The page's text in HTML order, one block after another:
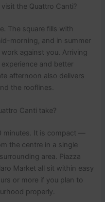
the Quattro Canti?
The square fills with
morning, and in summer
against you. Arriving
and better
afternoon also delivers
the rooflines.
Canti take?
minutes. It is compact —
the centre in a single
area. Piazza
Market all sit within easy
or more if you plan to
properly.